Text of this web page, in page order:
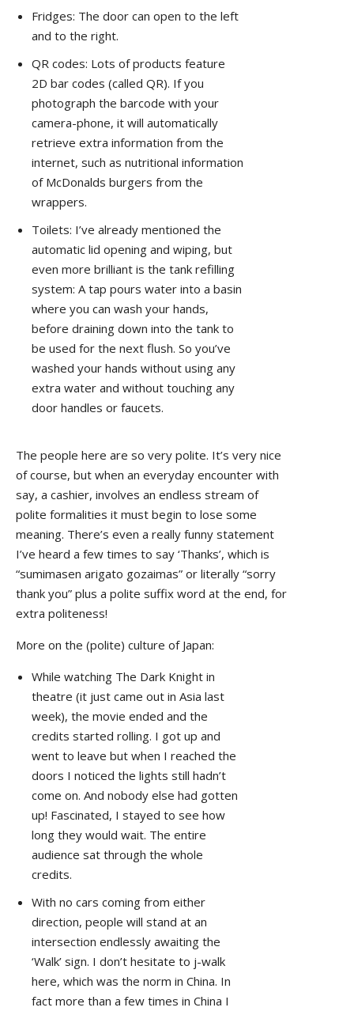
Fridges: The door can open to the left
and to the right.
QR codes: Lots of products feature
2D bar codes (called QR). If you
photograph the barcode with your
camera-phone, it will automatically
retrieve extra information from the
internet, such as nutritional information
of McDonalds burgers from the
wrappers.
Toilets: I’ve already mentioned the
automatic lid opening and wiping, but
even more brilliant is the tank refilling
system: A tap pours water into a basin
where you can wash your hands,
before draining down into the tank to
be used for the next flush. So you’ve
washed your hands without using any
extra water and without touching any
door handles or faucets.
The people here are so very polite. It’s very nice
of course, but when an everyday encounter with
say, a cashier, involves an endless stream of
polite formalities it must begin to lose some
meaning. There’s even a really funny statement
I’ve heard a few times to say ‘Thanks’, which is
“sumimasen arigato gozaimas” or literally “sorry
thank you” plus a polite suffix word at the end, for
extra politeness!
More on the (polite) culture of Japan:
While watching The Dark Knight in
theatre (it just came out in Asia last
week), the movie ended and the
credits started rolling. I got up and
went to leave but when I reached the
doors I noticed the lights still hadn’t
come on. And nobody else had gotten
up! Fascinated, I stayed to see how
long they would wait. The entire
audience sat through the whole
credits.
With no cars coming from either
direction, people will stand at an
intersection endlessly awaiting the
‘Walk’ sign. I don’t hesitate to j-walk
here, which was the norm in China. In
fact more than a few times in China I